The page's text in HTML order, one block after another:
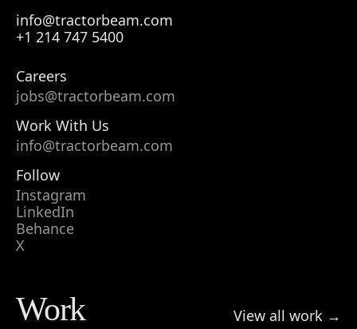
info@tractorbeam.com
+1 214 747 5400
Careers
jobs@tractorbeam.com
Work With Us
info@tractorbeam.com
Follow
Instagram
LinkedIn
Behance
X
Work View all work →